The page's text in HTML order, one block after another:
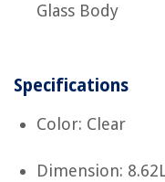
Glass Body
Specifications
Color: Clear
Dimension: